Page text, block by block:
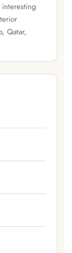
Qatar,